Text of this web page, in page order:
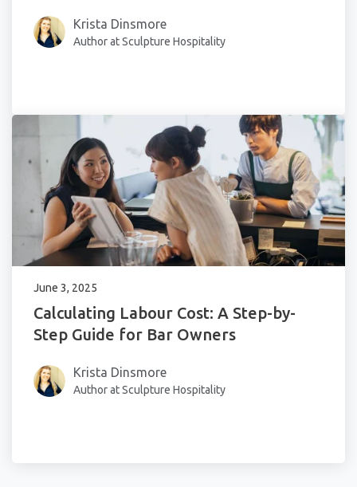
Krista Dinsmore
Author at Sculpture Hospitality
June 3, 2025
Calculating Labour Cost: A Step-by-
Step Guide for Bar Owners
Krista Dinsmore
Author at Sculpture Hospitality